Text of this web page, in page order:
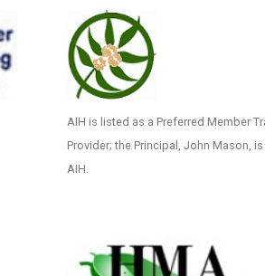
AIH is listed as a Preferred Member
Provider; the Principal, John Mason,
AIH.